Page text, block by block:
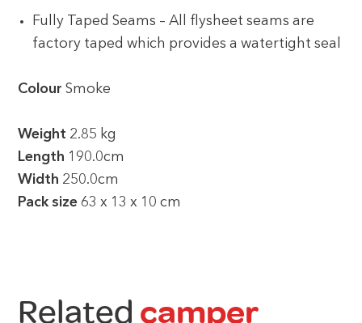
Fully Taped Seams – All flysheet seams are
factory taped which provides a watertight seal
ColourSmoke
Weight 2.85 kg
Length 190.0cm
Width 250.0cm
Pack size 63 x 13 x 10 cm
Related camper